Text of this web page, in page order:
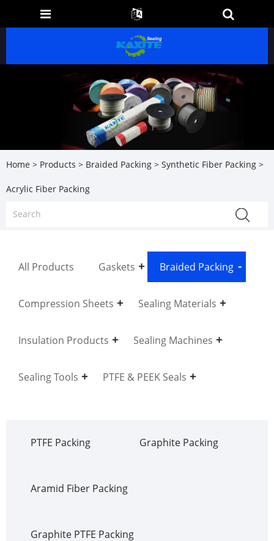
Home > Products > Braided Packing > Synthetic Fiber Packing >
Acrylic Fiber Packing
All Products Gaskets Braided Packing
Compression Sheets Sealing Materials
Insulation Products Sealing Machines
Sealing Tools PTFE & PEEK Seals
PTFE Packing Graphite Packing
Aramid Fiber Packing
Graphite PTFE Packing